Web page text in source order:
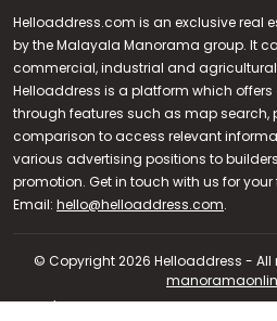
Call us
+91 9747 000 857
Helloaddress.com is an exclusive real
by the Malayala Manorama group. It
commercial, industrial and agricultural
Helloaddress is a platform which offers
through features such as map search,
comparison to access relevant
various advertising positions to
promotion. Get in touch with us for
Email: hello@helloaddress.com.
© Copyright 2026 Helloaddress - All